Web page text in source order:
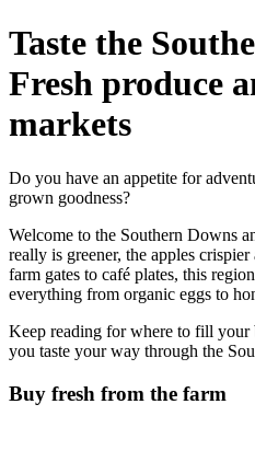
Taste the
Fresh produce
markets
Do you have an appetite for
grown goodness?
Welcome to the Southern Downs
really is greener, the apples
farm gates to café plates, this
everything from organic eggs to
Keep reading for where to fill your
you taste your way through the
Buy fresh from the farm